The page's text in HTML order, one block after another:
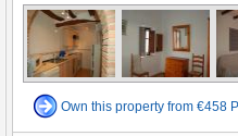
Own this property from €458